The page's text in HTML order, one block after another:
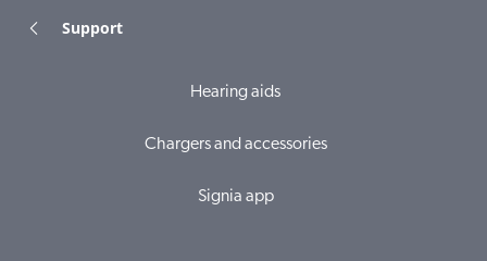
Support
Hearing aids
Chargers and accessories
Signia app